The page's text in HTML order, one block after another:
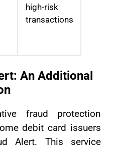
high-risk
transactions
An Additional
fraud protection
debit card issuers
Alert. This service